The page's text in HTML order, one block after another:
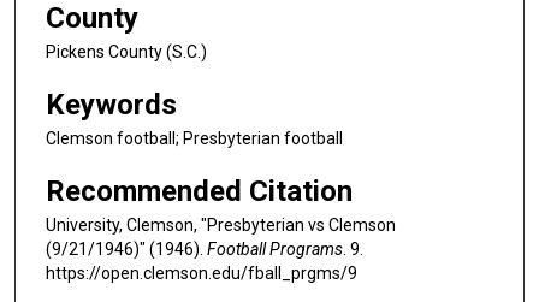
County
Pickens County (S.C.)
Keywords
Clemson football; Presbyterian football
Recommended Citation
University, Clemson, "Presbyterian vs Clemson
(9/21/1946)" (1946). Football Programs . 9.
https://open.clemson.edu/fball_prgms/9